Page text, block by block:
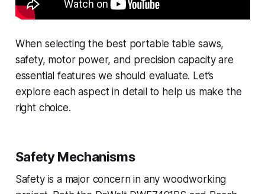
When selecting the best portable table saws,
safety, motor power, and precision capacity are
essential features we should evaluate. Let’s
explore each aspect in detail to help us make the
right choice.
Safety Mechanisms
Safety is a major concern in any woodworking